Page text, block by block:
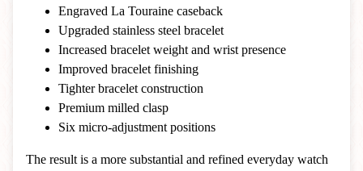
Engraved La Touraine caseback
Upgraded stainless steel bracelet
Increased bracelet weight and wrist presence
Improved bracelet finishing
Tighter bracelet construction
Premium milled clasp
Six micro-adjustment positions
The result is a more substantial and refined everyday watch